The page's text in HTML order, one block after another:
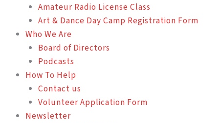
Amateur Radio License Class
Art & Dance Day Camp Registration Form
Who We Are
Board of Directors
Podcasts
How To Help
Contact us
Volunteer Application Form
Newsletter